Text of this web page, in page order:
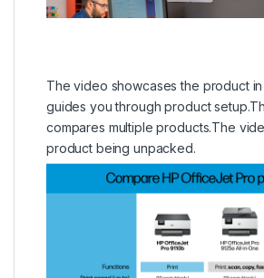
The video showcases the product in
guides you through product setup.
compares multiple products.The
product being unpacked.